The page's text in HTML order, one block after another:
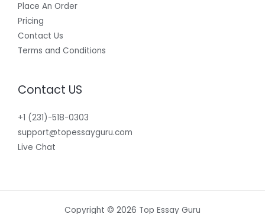
Place An Order
Pricing
Contact Us
Terms and Conditions
Contact US
+1 (231)-518-0303
support@topessayguru.com
Live Chat
Copyright © 2026 Top Essay Guru